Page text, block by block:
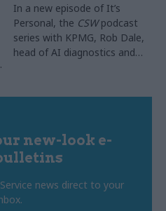
In a new episode of It’s
Personal, the CSWpodcast
series with KPMG, Rob Dale,
head of AI diagnostics and
England, explained how the
use across 64 trusts, with
one in three chest x-rays in
new-look e-
news direct to your